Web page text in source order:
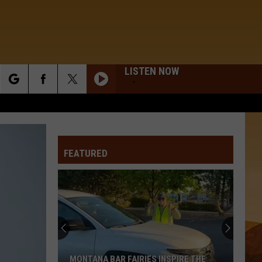
LISTEN NOW
FEATURED
MONTANA BAR FAIRIES INSPIRE THE